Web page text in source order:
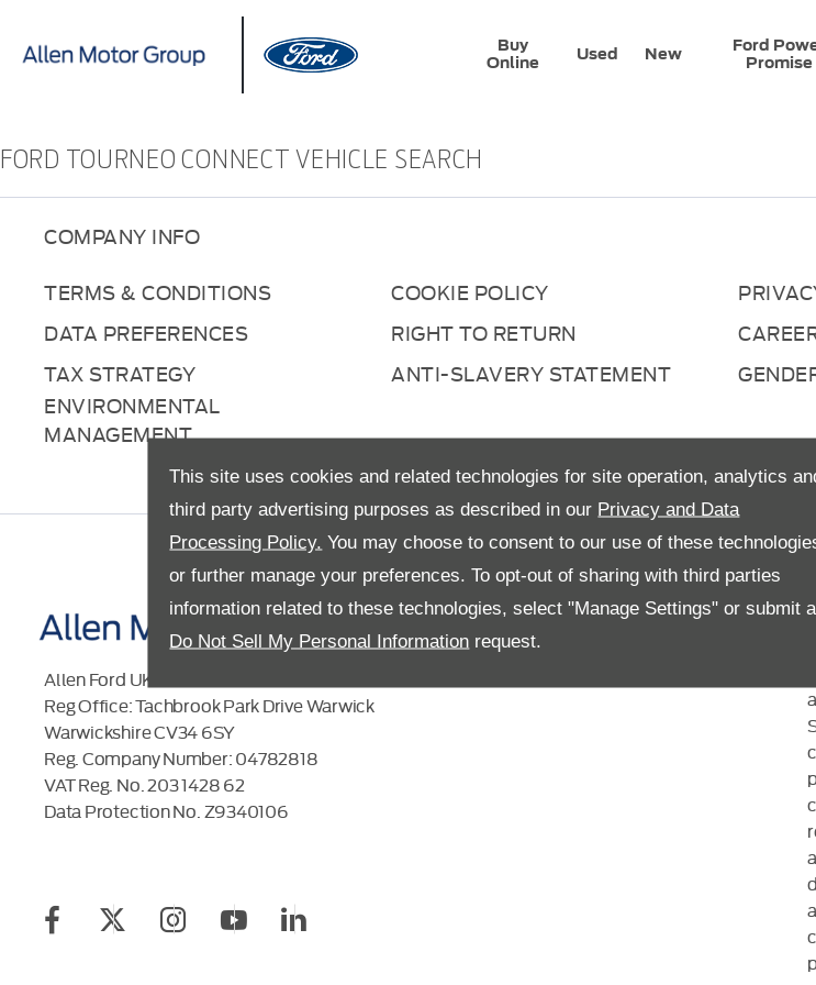
This site uses cookies and related technologies for site operation, analytics
third party advertising purposes as described in our Privacy and Data
Processing Policy. You may choose to consent to our use of these
or further manage your preferences. To opt-out of sharing with third parties
information related to these technologies, select "Manage Settings" or submit a
Do Not Sell My Personal Information request.
Buy
Online
Used New
Ford
Promise
FORD TOURNEO CONNECT VEHICLE SEARCH
COMPANY INFO
TERMS & CONDITIONS
COOKIE POLICY
DATA PREFERENCES
RIGHT TO RETURN
TAX STRATEGY
ANTI-SLAVERY STATEMENT
ENVIRONMENTAL
MANAGEMENT
Allen Ford UK Limited
Reg Office:Tachbrook Park Drive Warwick
Warwickshire CV34 6SY
Reg. Company Number:04782818
VAT Reg. No. 203 1428 62
Data Protection No. Z9340106